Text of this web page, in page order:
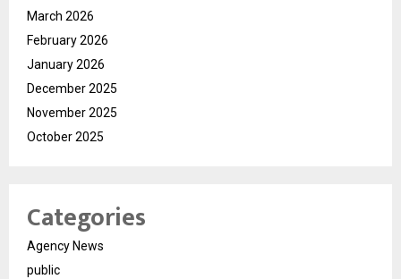
March 2026
February 2026
January 2026
December 2025
November 2025
October 2025
Categories
Agency News
public